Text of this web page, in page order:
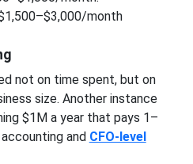
month
not on time spent, but on
size. Another instance
$1M a year that pays 1–
and CFO-level